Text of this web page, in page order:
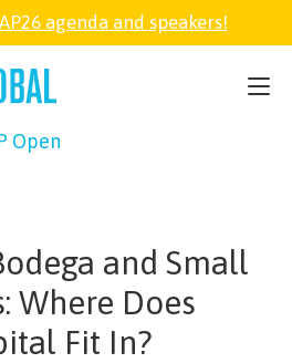
agenda and speakers!
Open
and Small
Where Does
Fit In?
SOCAP26
SOCAP OPEN